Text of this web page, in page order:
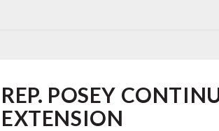
POSEY
CONTINUES
FIGHT
REP. POSEY
EXTENSION